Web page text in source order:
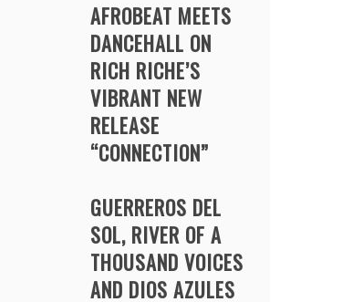
AFROBEAT MEETS
DANCEHALL ON
RICH RICHE’S
VIBRANT NEW
RELEASE
“CONNECTION”
GUERREROS DEL
SOL, RIVER OF A
THOUSAND VOICES
AND DIOS AZULES